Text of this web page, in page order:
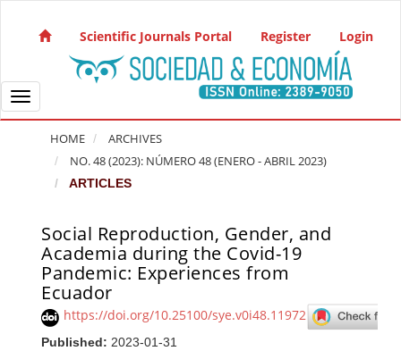
Main Navigation
Main Content
Sidebar
Scientific Journals Portal Register Login
Toggle navigation
HOME
ARCHIVES
NO. 48 (2023): NÚMERO 48 (ENERO - ABRIL 2023)
ARTICLES
Social Reproduction, Gender, and
Academia during the Covid-19
Pandemic: Experiences from
Ecuador
https://doi.org/10.25100/sye.v0i48.11972
Published: 2023-01-31
Article Sidebar